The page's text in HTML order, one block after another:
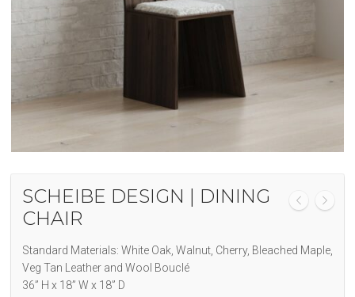
SCHEIBE DESIGN | DINING
CHAIR
Standard Materials: White Oak, Walnut, Cherry, Bleached Maple,
Veg Tan Leather and Wool Bouclé
36” H x 18” W x 18” D